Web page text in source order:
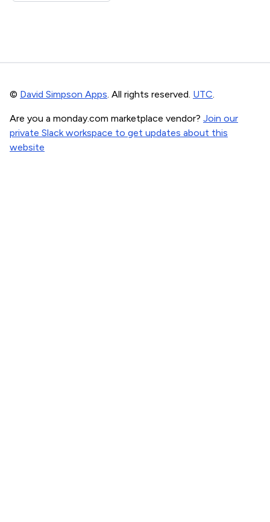
© David Simpson Apps. All rights reserved. UTC.
Are you a monday.com marketplace vendor? Join our
private Slack workspace to get updates about this
website